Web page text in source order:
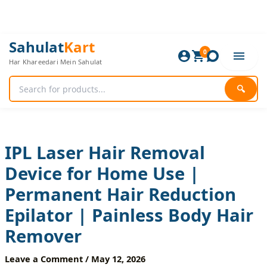
SahulatKart
Har Khareedari Mein Sahulat
🔍
0
IPL Laser Hair Removal
Device for Home Use |
Permanent Hair Reduction
Epilator | Painless Body Hair
Remover
Leave a Comment / May 12, 2026
Original
price
was:
Current
price
is:
IPL
Laser
Hair
Removal
Device
for
Permanent
Hair
Reduction
Epilator
|
Painless
Body
Hair
Remover
quantity